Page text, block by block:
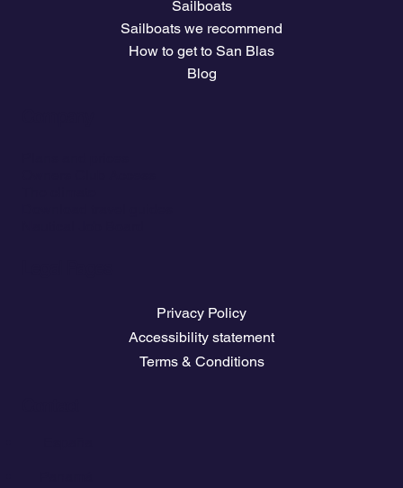
Sailboats
Sailboats we recommend
How to get to San Blas
Blog
Privacy Policy
Accessibility statement
Terms & Conditions